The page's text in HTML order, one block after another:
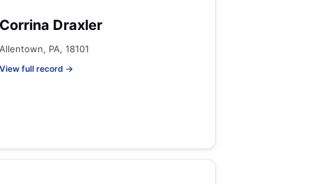
Corrina Draxler
Allentown, PA, 18101
View full record →